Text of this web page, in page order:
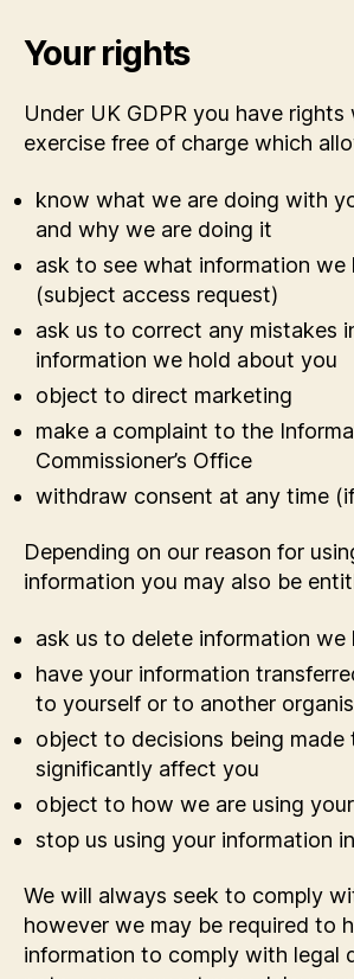
Your rights
Under UK GDPR you have rights
exercise free of charge which
know what we are doing with
and why we are doing it
ask to see what information we
(subject access request)
ask us to correct any mistakes
information we hold about you
object to direct marketing
make a complaint to the
Commissioner’s Office
withdraw consent at any time
Depending on our reason for
information you may also be
ask us to delete information we
have your information
to yourself or to another
object to decisions being made
significantly affect you
object to how we are using
stop us using your information
We will always seek to comply
however we may be required to
information to comply with legal